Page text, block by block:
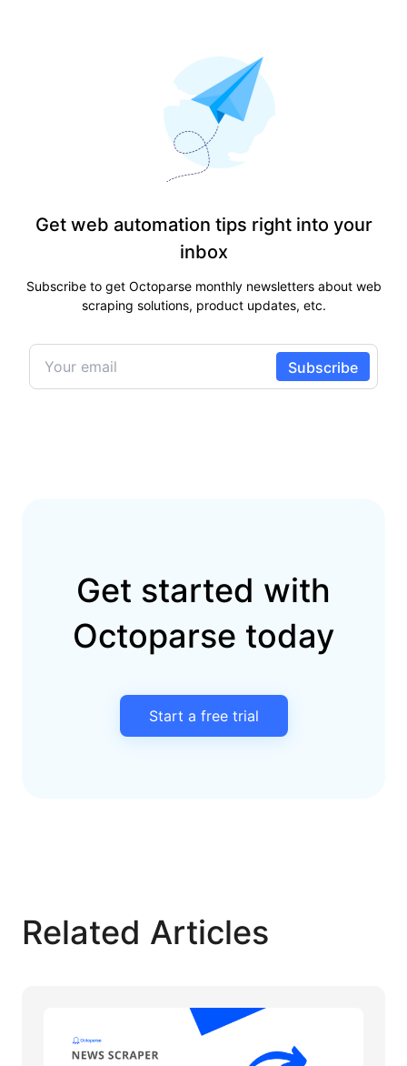
Get web automation tips right into your
inbox
Subscribe to get Octoparse monthly newsletters about web
scraping solutions, product updates, etc.
Get started with
Octoparse today
Start a free trial
Related Articles